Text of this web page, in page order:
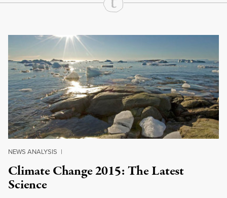
Continue Reading On Truthout
NEWS ANALYSIS |
Climate Change 2015: The Latest
Science